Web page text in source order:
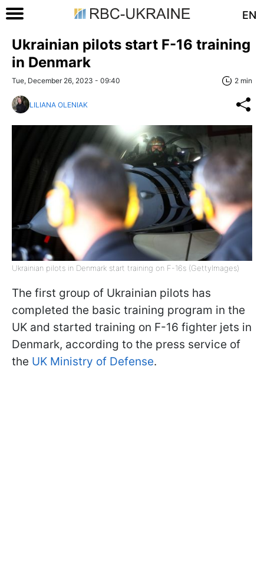
EN
Ukrainian pilots start F-16 training
in Denmark
Tue, December 26, 2023 - 09:40 2 min
LILIANA OLENIAK
Ukrainian pilots in Denmark start training on F-16s (GettyImages)
The first group of Ukrainian pilots has
completed the basic training program in the
UK and started training on F-16 fighter jets in
Denmark, according to the press service of
the UK Ministry of Defense.